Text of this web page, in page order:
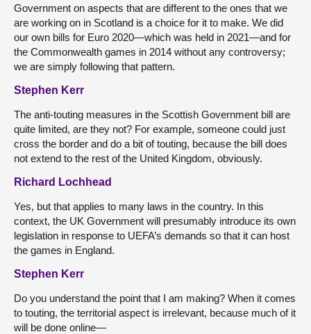
Government on aspects that are different to the ones that we
are working on in Scotland is a choice for it to make. We did
our own bills for Euro 2020—which was held in 2021—and for
the Commonwealth games in 2014 without any controversy;
we are simply following that pattern.
Stephen Kerr
The anti-touting measures in the Scottish Government bill are
quite limited, are they not? For example, someone could just
cross the border and do a bit of touting, because the bill does
not extend to the rest of the United Kingdom, obviously.
Richard Lochhead
Yes, but that applies to many laws in the country. In this
context, the UK Government will presumably introduce its own
legislation in response to UEFA’s demands so that it can host
the games in England.
Stephen Kerr
Do you understand the point that I am making? When it comes
to touting, the territorial aspect is irrelevant, because much of it
will be done online—